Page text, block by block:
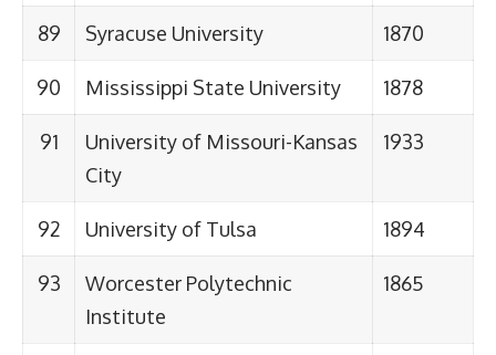
89 Syracuse University 1870
90 Mississippi State University 1878
91
University of Missouri-Kansas
City
1933
92 University of Tulsa 1894
93
Worcester Polytechnic
Institute
1865